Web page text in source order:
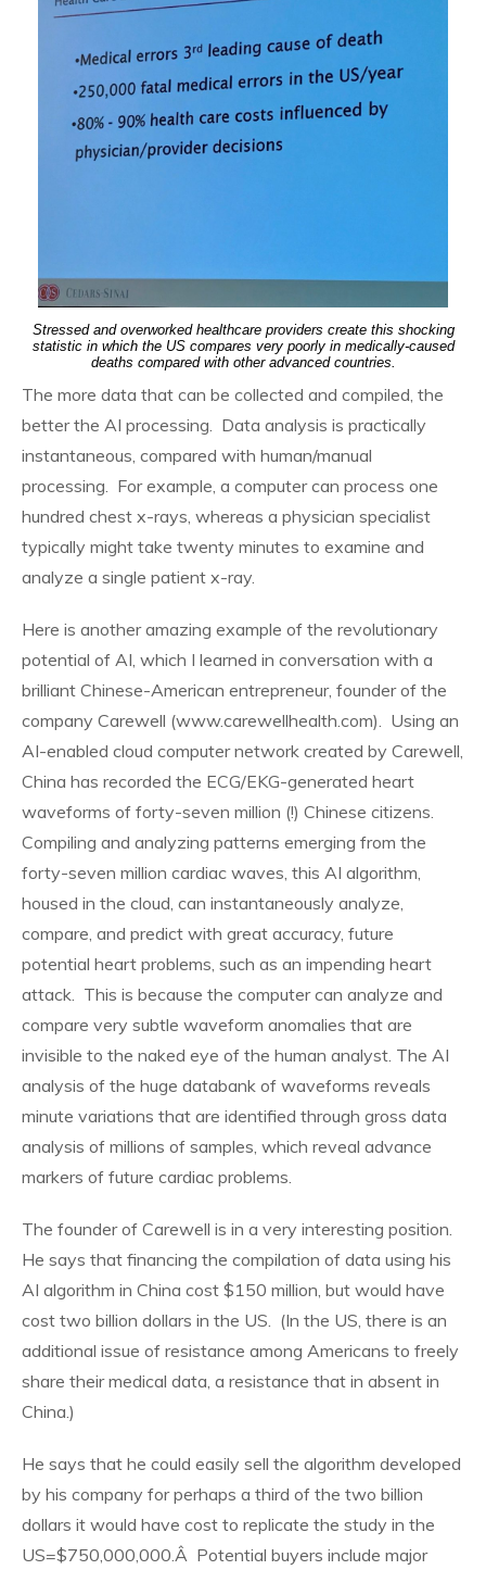
Stressed and overworked healthcare providers create this shocking
statistic in which the US compares very poorly in medically-caused
deaths compared with other advanced countries.
The more data that can be collected and compiled, the
better the AI processing. Data analysis is practically
instantaneous, compared with human/manual
processing. For example, a computer can process one
hundred chest x-rays, whereas a physician specialist
typically might take twenty minutes to examine and
analyze a single patient x-ray.
Here is another amazing example of the revolutionary
potential of AI, which I learned in conversation with a
brilliant Chinese-American entrepreneur, founder of the
company Carewell (www.carewellhealth.com). Using an
AI-enabled cloud computer network created by Carewell,
China has recorded the ECG/EKG-generated heart
waveforms of forty-seven million (!) Chinese citizens.
Compiling and analyzing patterns emerging from the
forty-seven million cardiac waves, this AI algorithm,
housed in the cloud, can instantaneously analyze,
compare, and predict with great accuracy, future
potential heart problems, such as an impending heart
attack. This is because the computer can analyze and
compare very subtle waveform anomalies that are
invisible to the naked eye of the human analyst. The AI
analysis of the huge databank of waveforms reveals
minute variations that are identified through gross data
analysis of millions of samples, which reveal advance
markers of future cardiac problems.
The founder of Carewell is in a very interesting position.
He says that financing the compilation of data using his
AI algorithm in China cost $150 million, but would have
cost two billion dollars in the US. (In the US, there is an
additional issue of resistance among Americans to freely
share their medical data, a resistance that in absent in
China.)
He says that he could easily sell the algorithm developed
by his company for perhaps a third of the two billion
dollars it would have cost to replicate the study in the
US=$750,000,000.Â Potential buyers include major